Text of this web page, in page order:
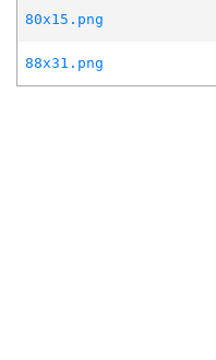
80x15.png
88x31.png